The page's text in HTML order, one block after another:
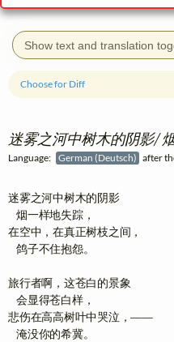
Show text and translation
迷雾之河中树木的阴影/
Language: German (Deutsch) after
Choose for Diff
迷雾之河中树木的阴影
   烟一样地失踪，
在空中，在真正树枝之间，
   鸽子不住抱怨。
旅行者啊，这苍白的景象
   会显得苍白样，
悲伤在高高树叶中哭泣，——
   淹没你的希冀。